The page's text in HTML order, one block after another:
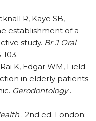
R, Kaye SB,
establishment of a
study. Br J Oral
103.
K, Edgar WM, Field
in elderly patients
Gerodontology.
. 2nd ed. London: